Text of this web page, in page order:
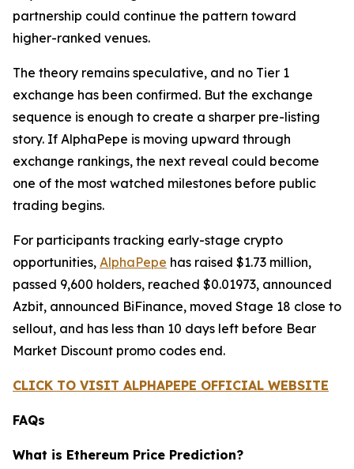
partnership could continue the pattern toward
higher-ranked venues.
The theory remains speculative, and no Tier 1
exchange has been confirmed. But the exchange
sequence is enough to create a sharper pre-listing
story. If AlphaPepe is moving upward through
exchange rankings, the next reveal could become
one of the most watched milestones before public
trading begins.
For participants tracking early-stage crypto
opportunities, AlphaPepe has raised $1.73 million,
passed 9,600 holders, reached $0.01973, announced
Azbit, announced BiFinance, moved Stage 18 close to
sellout, and has less than 10 days left before Bear
Market Discount promo codes end.
CLICK TO VISIT ALPHAPEPE OFFICIAL WEBSITE
FAQs
What is Ethereum Price Prediction?